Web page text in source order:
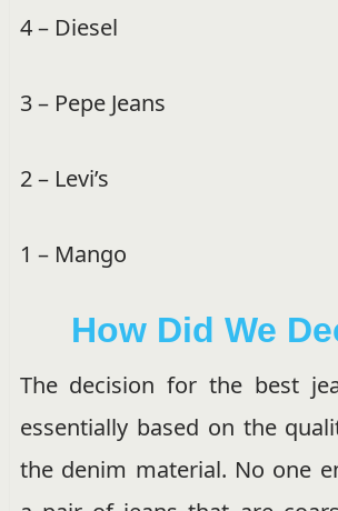
4 – Diesel
3 – Pepe Jeans
2 – Levi’s
1 – Mango
How Did We
The decision for the best
essentially based on the
the denim material. No one